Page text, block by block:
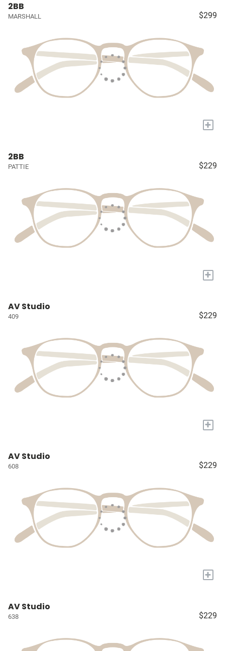
2BB
MARSHALL $299
+
2BB
PATTIE $229
+
AV Studio
409 $229
+
AV Studio
608 $229
+
AV Studio
638 $229